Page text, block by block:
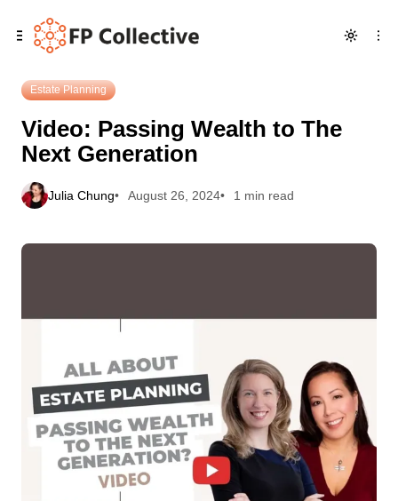
to
Navigation
to
Posts
to
Content
Video: Passing Wealth to The Next Generation
Estate Planning
Video: Passing Wealth to The
Next Generation
Julia Chung August 26, 2024 1 min read